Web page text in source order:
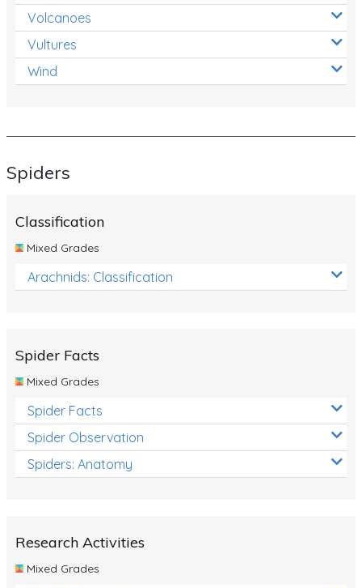
Volcanoes
Vultures
Wind
Spiders
Classification
Mixed Grades
Arachnids: Classification
Spider Facts
Mixed Grades
Spider Facts
Spider Observation
Spiders: Anatomy
Research Activities
Mixed Grades